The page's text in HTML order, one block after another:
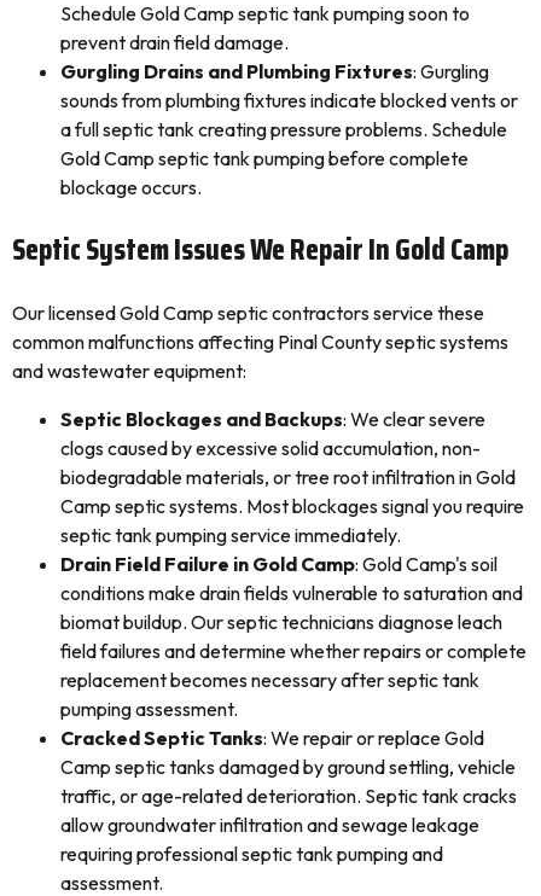
Schedule Gold Camp septic tank pumping soon to
prevent drain field damage.
Gurgling Drains and Plumbing Fixtures: Gurgling
sounds from plumbing fixtures indicate blocked vents or
a full septic tank creating pressure problems. Schedule
Gold Camp septic tank pumping before complete
blockage occurs.
Septic System Issues We Repair In Gold Camp
Our licensed Gold Camp septic contractors service these
common malfunctions affecting Pinal County septic systems
and wastewater equipment:
Septic Blockages and Backups: We clear severe
clogs caused by excessive solid accumulation, non-
biodegradable materials, or tree root infiltration in Gold
Camp septic systems. Most blockages signal you require
septic tank pumping service immediately.
Drain Field Failure in Gold Camp: Gold Camp's soil
conditions make drain fields vulnerable to saturation and
biomat buildup. Our septic technicians diagnose leach
field failures and determine whether repairs or complete
replacement becomes necessary after septic tank
pumping assessment.
Cracked Septic Tanks: We repair or replace Gold
Camp septic tanks damaged by ground settling, vehicle
traffic, or age-related deterioration. Septic tank cracks
allow groundwater infiltration and sewage leakage
requiring professional septic tank pumping and
assessment.